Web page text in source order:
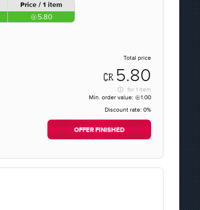
Price / 1 item
5.80
Total price
5.80
for 1 item
Min. order value:
1.00
Discount rate: 0%
OFFER FINISHED